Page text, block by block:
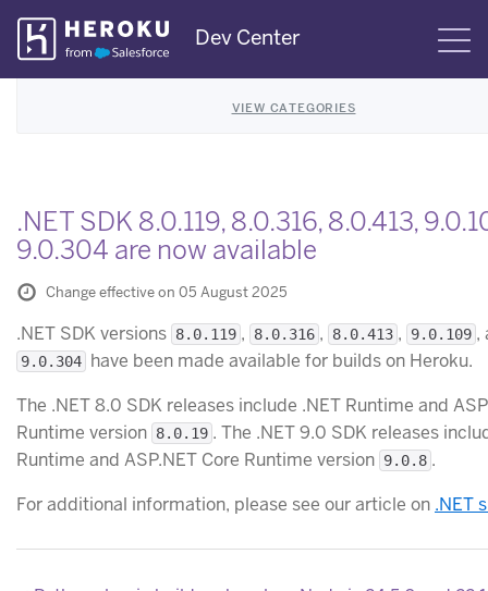
Skip
Navigation
Dev Center
VIEW CATEGORIES
.NET SDK 8.0.119, 8.0.316, 8.0.413,
9.0.304 are now available
Change effective on 05 August 2025
.NET SDK versions 8.0.119 , 8.0.316 , 8.0.413 , 9.0.109 ,
9.0.304 have been made available for builds on Heroku.
The .NET 8.0 SDK releases include .NET Runtime and
Runtime version 8.0.19 . The .NET 9.0 SDK releases
Runtime and ASP.NET Core Runtime version 9.0.8 .
For additional information, please see our article on .NET